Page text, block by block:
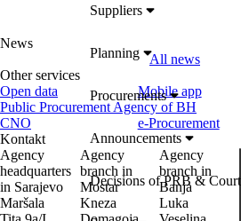
News
All news
Other services
Open data
Mobile app
Public Procurement Agency of BH
CNO
e-Procurement
Kontakt
Agency
headquarters
in Sarajevo
Maršala
Agency
branch in
Mostar
Kneza
Agency
branch in
Banja
Luka
Suppliers
Planning
Procurements
Announcements
Decisions of PRB &